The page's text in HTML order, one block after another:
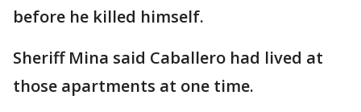
before he killed himself.
Sheriff Mina said Caballero had lived at
those apartments at one time.